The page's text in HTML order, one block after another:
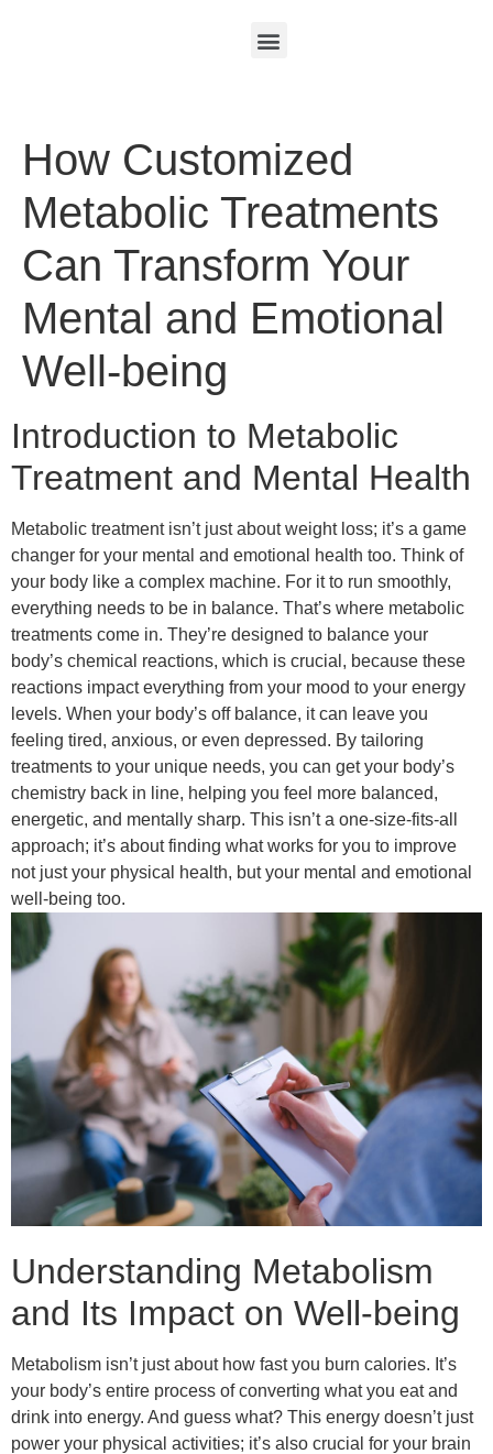
How Customized
Metabolic Treatments
Can Transform Your
Mental and Emotional
Well-being
Introduction to Metabolic
Treatment and Mental Health
Metabolic treatment isn’t just about weight loss; it’s a game
changer for your mental and emotional health too. Think of
your body like a complex machine. For it to run smoothly,
everything needs to be in balance. That’s where metabolic
treatments come in. They’re designed to balance your
body’s chemical reactions, which is crucial, because these
reactions impact everything from your mood to your energy
levels. When your body’s off balance, it can leave you
feeling tired, anxious, or even depressed. By tailoring
treatments to your unique needs, you can get your body’s
chemistry back in line, helping you feel more balanced,
energetic, and mentally sharp. This isn’t a one-size-fits-all
approach; it’s about finding what works for you to improve
not just your physical health, but your mental and emotional
well-being too.
Understanding Metabolism
and Its Impact on Well-being
Metabolism isn’t just about how fast you burn calories. It’s
your body’s entire process of converting what you eat and
drink into energy. And guess what? This energy doesn’t just
power your physical activities; it’s also crucial for your brain